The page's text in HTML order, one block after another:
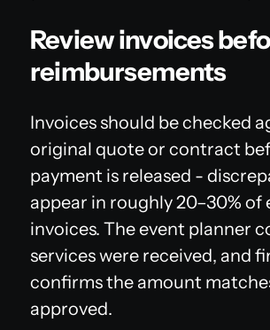
Review invoices
reimbursements
Invoices should be checked
original quote or contract
payment is released -
appear in roughly 20–30% of
invoices. The event planner
services were received, and
confirms the amount
approved.